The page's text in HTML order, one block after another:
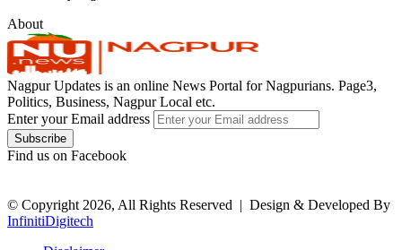
About
Nagpur Updates is an online News Portal for Nagpurians. Page3,
Politics, Business, Nagpur Local etc.
Enter your Email address
Find us on Facebook
© Copyright 2026, All Rights Reserved | Design & Developed By
InfinitiDigitech